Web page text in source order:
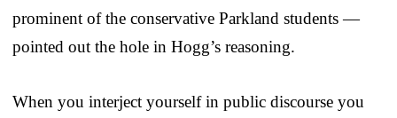
prominent of the conservative Parkland students —
pointed out the hole in Hogg’s reasoning.
When you interject yourself in public discourse you